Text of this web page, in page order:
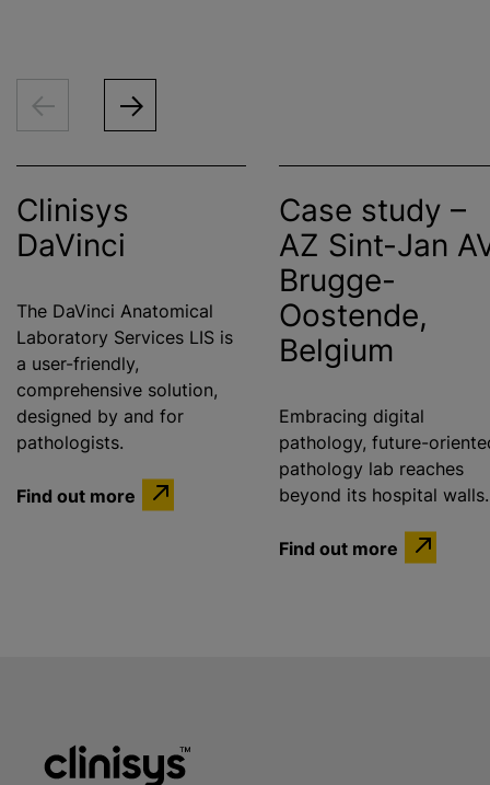
Clinisys
DaVinci
The DaVinci Anatomical
Laboratory Services LIS is
a user-friendly,
comprehensive solution,
designed by and for
pathologists.
Find out more
Case study –
AZ Sint-Jan
Brugge-
Oostende,
Belgium
Embracing digital
pathology, future-
pathology lab reaches
beyond its hospital walls.
Find out more